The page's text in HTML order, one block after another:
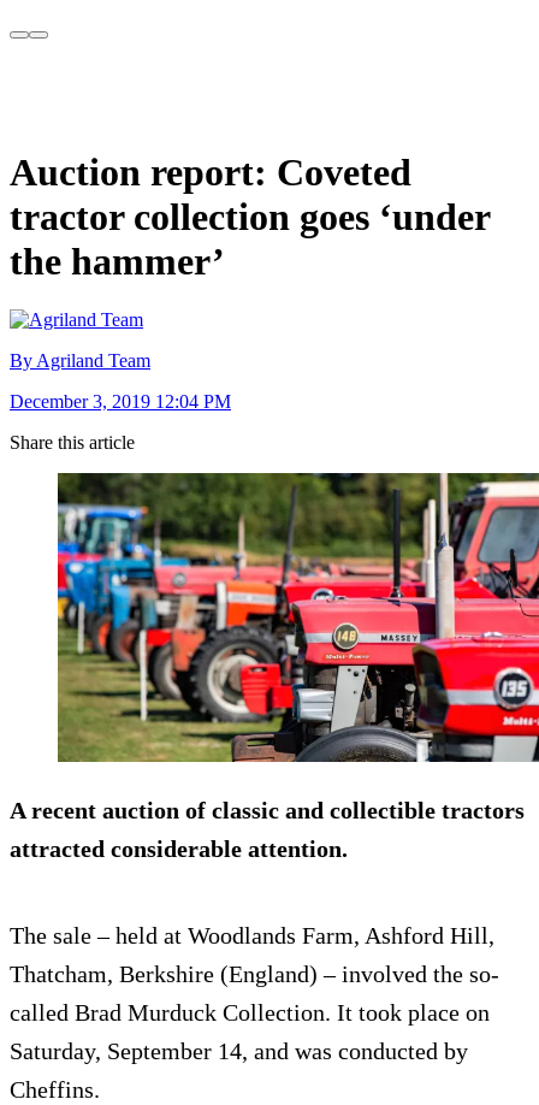
Auction report: Coveted
tractor collection goes ‘under
the hammer’
By Agriland Team
December 3, 2019 12:04 PM
Share this article
A recent auction of classic and collectible tractors
attracted considerable attention.
The sale – held at Woodlands Farm, Ashford Hill,
Thatcham, Berkshire (England) – involved the so-
called Brad Murduck Collection. It took place on
Saturday, September 14, and was conducted by
Cheffins.